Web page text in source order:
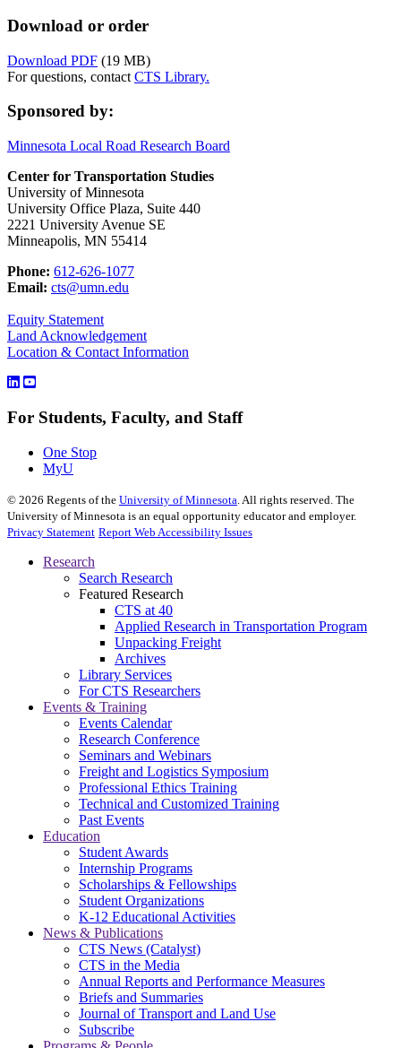
Download or order
Download PDF (19 MB)
For questions, contact CTS Library.
Sponsored by:
Minnesota Local Road Research Board
Center for Transportation Studies
University of Minnesota
University Office Plaza, Suite 440
2221 University Avenue SE
Minneapolis, MN 55414
Phone: 612-626-1077
Email: cts@umn.edu
Equity Statement
Land Acknowledgement
Location & Contact Information
For Students, Faculty, and Staff
One Stop
MyU
© 2026 Regents of the University of Minnesota . All rights reserved. The
University of Minnesota is an equal opportunity educator and employer.
Privacy Statement Report Web Accessibility Issues
Research
Search Research
Featured Research
CTS at 40
Applied Research in Transportation Program
Unpacking Freight
Archives
Library Services
For CTS Researchers
Events & Training
Events Calendar
Research Conference
Seminars and Webinars
Freight and Logistics Symposium
Professional Ethics Training
Technical and Customized Training
Past Events
Education
Student Awards
Internship Programs
Scholarships & Fellowships
Student Organizations
K-12 Educational Activities
News & Publications
CTS News (Catalyst)
CTS in the Media
Annual Reports and Performance Measures
Briefs and Summaries
Journal of Transport and Land Use
Subscribe